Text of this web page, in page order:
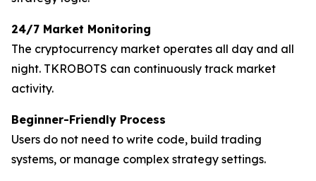
24/7 Market Monitoring
The cryptocurrency market operates all day and all
night. TKROBOTS can continuously track market
activity.
Beginner-Friendly Process
Users do not need to write code, build trading
systems, or manage complex strategy settings.